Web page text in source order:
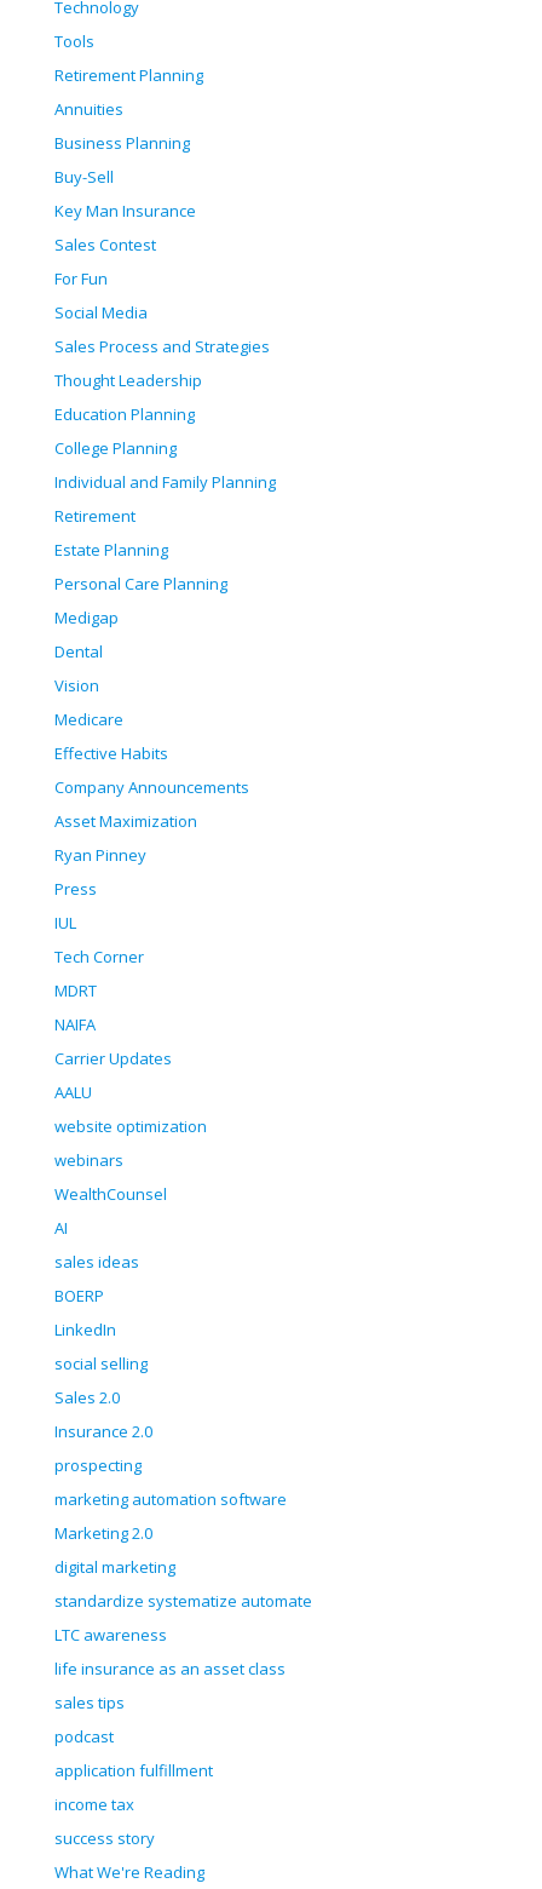
Technology
Tools
Retirement Planning
Annuities
Business Planning
Buy-Sell
Key Man Insurance
Sales Contest
For Fun
Social Media
Sales Process and Strategies
Thought Leadership
Education Planning
College Planning
Individual and Family Planning
Retirement
Estate Planning
Personal Care Planning
Medigap
Dental
Vision
Medicare
Effective Habits
Company Announcements
Asset Maximization
Ryan Pinney
Press
IUL
Tech Corner
MDRT
NAIFA
Carrier Updates
AALU
website optimization
webinars
WealthCounsel
AI
sales ideas
BOERP
LinkedIn
social selling
Sales 2.0
Insurance 2.0
prospecting
marketing automation software
Marketing 2.0
digital marketing
standardize systematize automate
LTC awareness
life insurance as an asset class
sales tips
podcast
application fulfillment
income tax
success story
What We're Reading